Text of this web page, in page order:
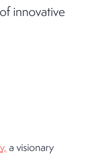
innovative
a visionary